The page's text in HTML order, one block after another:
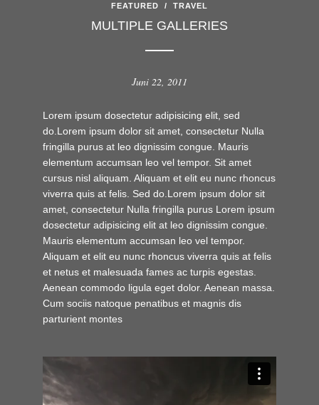
FEATURED / TRAVEL
MULTIPLE GALLERIES
Juni 22, 2011
Lorem ipsum dosectetur adipisicing elit, sed
do.Lorem ipsum dolor sit amet, consectetur Nulla
fringilla purus at leo dignissim congue. Mauris
elementum accumsan leo vel tempor. Sit amet
cursus nisl aliquam. Aliquam et elit eu nunc rhoncus
viverra quis at felis. Sed do.Lorem ipsum dolor sit
amet, consectetur Nulla fringilla purus Lorem ipsum
dosectetur adipisicing elit at leo dignissim congue.
Mauris elementum accumsan leo vel tempor.
Aliquam et elit eu nunc rhoncus viverra quis at felis
et netus et malesuada fames ac turpis egestas.
Aenean commodo ligula eget dolor. Aenean massa.
Cum sociis natoque penatibus et magnis dis
parturient montes